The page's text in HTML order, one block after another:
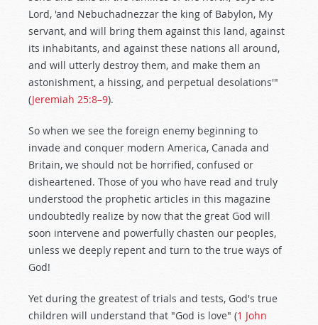
Lord, 'and Nebuchadnezzar the king of Babylon, My
servant, and will bring them against this land, against
its inhabitants, and against these nations all around,
and will utterly destroy them, and make them an
astonishment, a hissing, and perpetual desolations'"
(Jeremiah 25:8–9).
So when we see the foreign enemy beginning to
invade and conquer modern America, Canada and
Britain, we should not be horrified, confused or
disheartened. Those of you who have read and truly
understood the prophetic articles in this magazine
undoubtedly realize by now that the great God will
soon intervene and powerfully chasten our peoples,
unless we deeply repent and turn to the true ways of
God!
Yet during the greatest of trials and tests, God's true
children will understand that "God is love" (1 John